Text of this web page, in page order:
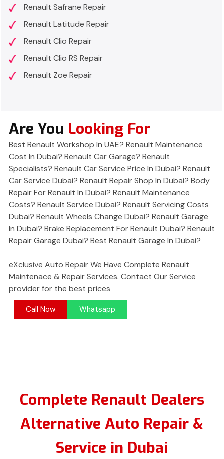
Renault Safrane Repair
Renault Latitude Repair
Renault Clio Repair
Renault Clio RS Repair
Renault Zoe Repair
Are You Looking For
Best Renault Workshop In UAE? Renault Maintenance
Cost In Dubai? Renault Car Garage? Renault
Specialists? Renault Car Service Price In Dubai? Renault
Car Service Dubai? Renault Repair Shop In Dubai? Body
Repair For Renault In Dubai? Renault Maintenance
Costs? Renault Service Dubai? Renault Servicing Costs
Dubai? Renault Wheels Change Dubai? Renault Garage
In Dubai? Brake Replacement For Renault Dubai? Renault
Repair Garage Dubai? Best Renault Garage In Dubai?
eXclusive Auto Repair We Have Complete Renault
Maintenace & Repair Services. Contact Our Service
provider for the best prices
Call Now Whatsapp
Complete Renault Dealers
Alternative Auto Repair &
Service in Dubai